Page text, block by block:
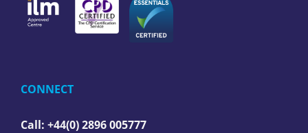
CONNECT
Call: +44(0) 2896 005777